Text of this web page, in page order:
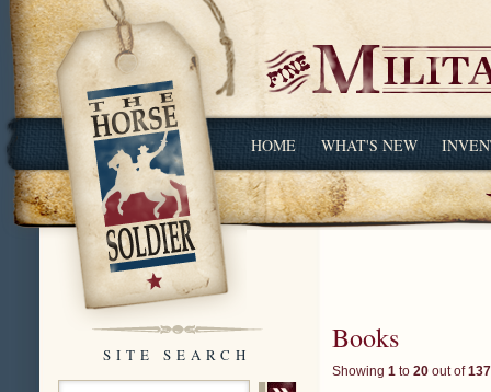
HOME WHAT'S NEW
SITE SEARCH Books
Showing 1 to 20 out of137